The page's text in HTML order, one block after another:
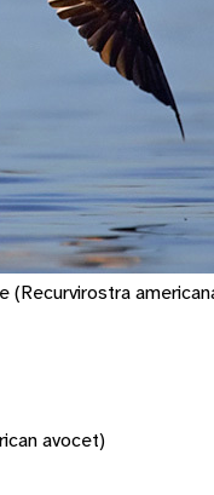
(Recurvirostra
avocet)